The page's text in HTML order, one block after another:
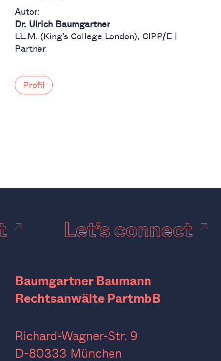
Autor:
Dr. Ulrich Baumgartner
LL.M. (King’s College London), CIPP/E |
Partner
Profil
Let’s connect
Baumgartner Baumann
Rechtsanwälte PartmbB
Richard-Wagner-Str. 9
D-80333 München